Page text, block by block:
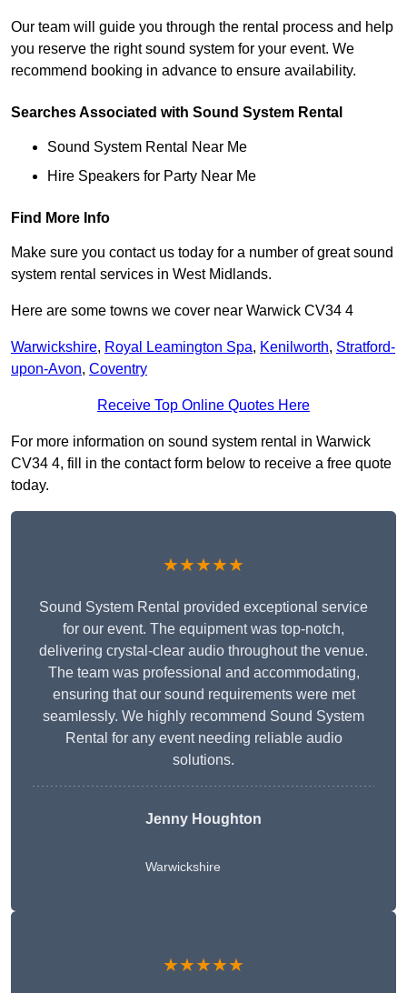
Our team will guide you through the rental process and help
you reserve the right sound system for your event. We
recommend booking in advance to ensure availability.
Searches Associated with Sound System Rental
Sound System Rental Near Me
Hire Speakers for Party Near Me
Find More Info
Make sure you contact us today for a number of great sound
system rental services in West Midlands.
Here are some towns we cover near Warwick CV34 4
Warwickshire, Royal Leamington Spa, Kenilworth, Stratford-
upon-Avon, Coventry
Receive Top Online Quotes Here
For more information on sound system rental in Warwick
CV34 4, fill in the contact form below to receive a free quote
today.
★★★★★
Sound System Rental provided exceptional service
for our event. The equipment was top-notch,
delivering crystal-clear audio throughout the venue.
The team was professional and accommodating,
ensuring that our sound requirements were met
seamlessly. We highly recommend Sound System
Rental for any event needing reliable audio
solutions.
Jenny Houghton
Warwickshire
★★★★★